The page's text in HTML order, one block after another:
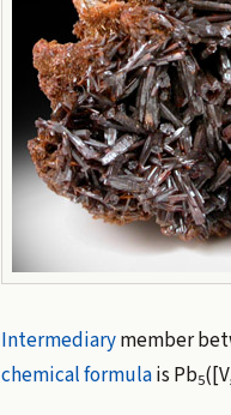
Intermediarymember
chemical formulais Pb5